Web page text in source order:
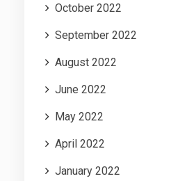
October 2022
September 2022
August 2022
June 2022
May 2022
April 2022
January 2022